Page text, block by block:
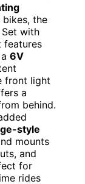
the
with
features
6V
front light
a
behind.
style
mounts
and
for
rides